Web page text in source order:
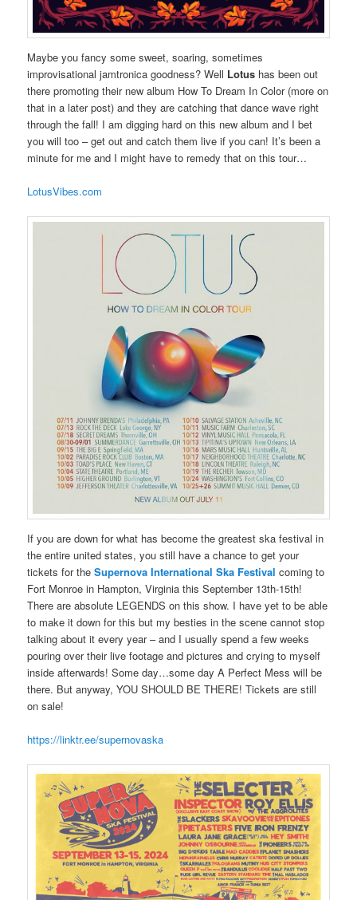
Maybe you fancy some sweet, soaring, sometimes
improvisational jamtronica goodness? Well Lotus has been out
there promoting their new album How To Dream In Color (more on
that in a later post) and they are catching that dance wave right
through the fall! I am digging hard on this new album and I bet
you will too – get out and catch them live if you can! It’s been a
minute for me and I might have to remedy that on this tour…
LotusVibes.com
If you are down for what has become the greatest ska festival in
the entire united states, you still have a chance to get your
tickets for theSupernova International Ska Festival coming to
Fort Monroe in Hampton, Virginia this September 13th-15th!
There are absolute LEGENDS on this show. I have yet to be able
to make it down for this but my besties in the scene cannot stop
talking about it every year – and I usually spend a few weeks
pouring over their live footage and pictures and crying to myself
inside afterwards! Some day…some day A Perfect Mess will be
there. But anyway, YOU SHOULD BE THERE! Tickets are still
on sale!
https://linktr.ee/supernovaska